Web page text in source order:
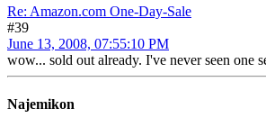
Re: Amazon.com One-Day-Sale
#39
June 13, 2008, 07:55:10 PM
wow... sold out already. I've never seen one
Najemikon